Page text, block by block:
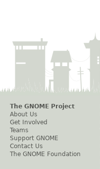
The GNOME Project
About Us
Get Involved
Teams
Support GNOME
Contact Us
The GNOME Foundation